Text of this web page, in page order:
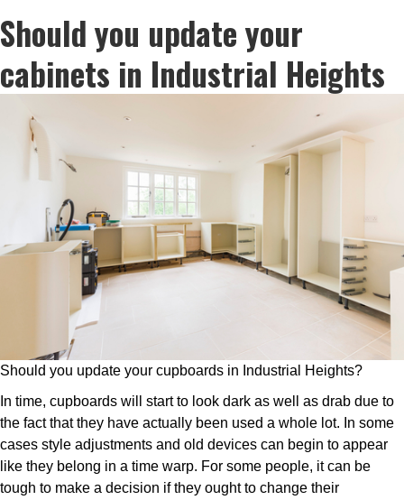
Should you update your
cabinets in Industrial Heights
Should you update your cupboards in Industrial Heights?
In time, cupboards will start to look dark as well as drab due to
the fact that they have actually been used a whole lot. In some
cases style adjustments and old devices can begin to appear
like they belong in a time warp. For some people, it can be
tough to make a decision if they ought to change their